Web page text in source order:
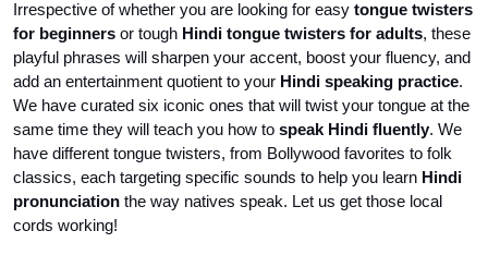
Irrespective of whether you are looking for easy tongue twisters
for beginners or tough Hindi tongue twisters for adults, these
playful phrases will sharpen your accent, boost your fluency, and
add an entertainment quotient to your Hindi speaking practice.
We have curated six iconic ones that will twist your tongue at the
same time they will teach you how to speak Hindi fluently. We
have different tongue twisters, from Bollywood favorites to folk
classics, each targeting specific sounds to help you learn Hindi
pronunciation the way natives speak. Let us get those local
cords working!